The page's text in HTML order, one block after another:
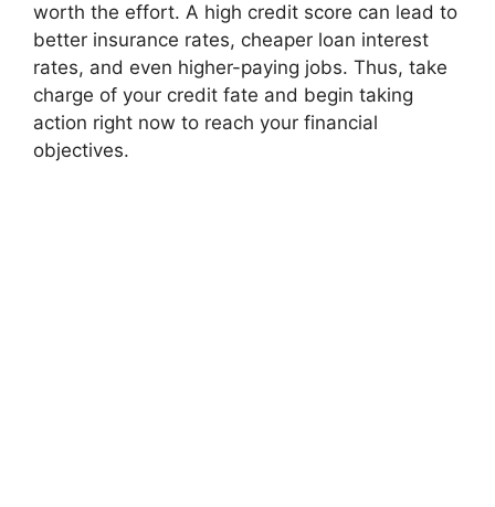
worth the effort. A high credit score can lead to
better insurance rates, cheaper loan interest
rates, and even higher-paying jobs. Thus, take
charge of your credit fate and begin taking
action right now to reach your financial
objectives.